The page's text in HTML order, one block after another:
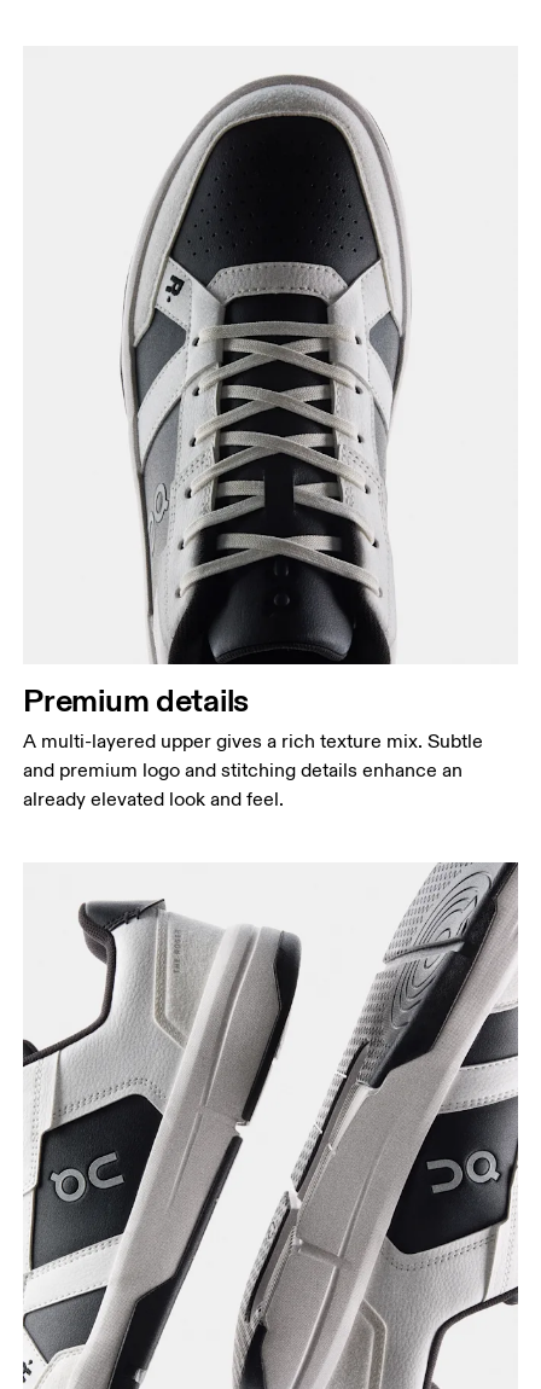
Premium details
A multi-layered upper gives a rich texture mix. Subtle
and premium logo and stitching details enhance an
already elevated look and feel.